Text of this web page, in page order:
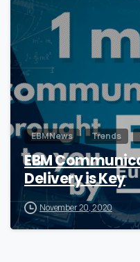
EBM News Trends
EBM
Delivery is Key
November 20, 2020